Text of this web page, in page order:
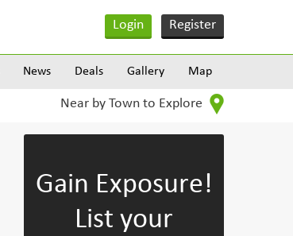
Login Register
News Deals Gallery Map
Near by Town to Explore
Gain Exposure!
List your